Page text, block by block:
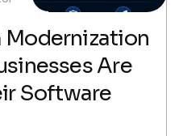
Modernization
Are
Software